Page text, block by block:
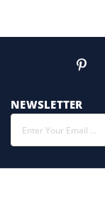
NEWSLETTER